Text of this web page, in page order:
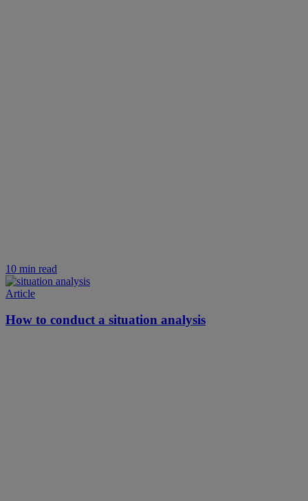
10 min read
Article
How to conduct a situation analysis